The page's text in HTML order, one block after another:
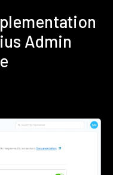
Admin